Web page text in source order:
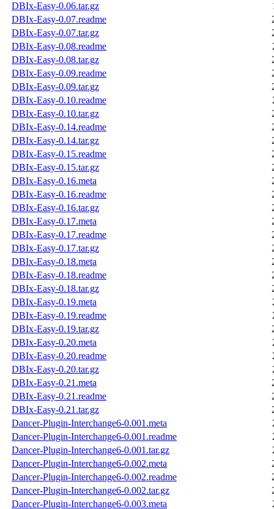
DBIx-Easy-0.06.tar.gz
DBIx-Easy-0.07.readme
DBIx-Easy-0.07.tar.gz
DBIx-Easy-0.08.readme
DBIx-Easy-0.08.tar.gz
DBIx-Easy-0.09.readme
DBIx-Easy-0.09.tar.gz
DBIx-Easy-0.10.readme
DBIx-Easy-0.10.tar.gz
DBIx-Easy-0.14.readme
DBIx-Easy-0.14.tar.gz
DBIx-Easy-0.15.readme
DBIx-Easy-0.15.tar.gz
DBIx-Easy-0.16.meta
DBIx-Easy-0.16.readme
DBIx-Easy-0.16.tar.gz
DBIx-Easy-0.17.meta
DBIx-Easy-0.17.readme
DBIx-Easy-0.17.tar.gz
DBIx-Easy-0.18.meta
DBIx-Easy-0.18.readme
DBIx-Easy-0.18.tar.gz
DBIx-Easy-0.19.meta
DBIx-Easy-0.19.readme
DBIx-Easy-0.19.tar.gz
DBIx-Easy-0.20.meta
DBIx-Easy-0.20.readme
DBIx-Easy-0.20.tar.gz
DBIx-Easy-0.21.meta
DBIx-Easy-0.21.readme
DBIx-Easy-0.21.tar.gz
Dancer-Plugin-Interchange6-0.001.meta
Dancer-Plugin-Interchange6-0.001.readme
Dancer-Plugin-Interchange6-0.001.tar.gz
Dancer-Plugin-Interchange6-0.002.meta
Dancer-Plugin-Interchange6-0.002.readme
Dancer-Plugin-Interchange6-0.002.tar.gz
Dancer-Plugin-Interchange6-0.003.meta